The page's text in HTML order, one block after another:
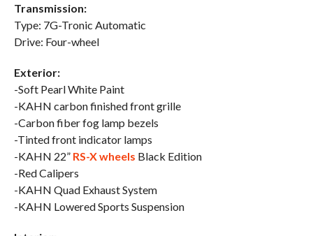
Transmission:
Type: 7G-Tronic Automatic
Drive: Four-wheel
Exterior:
-Soft Pearl White Paint
-KAHN carbon finished front grille
-Carbon fiber fog lamp bezels
-Tinted front indicator lamps
-KAHN 22” RS-X wheels Black Edition
-Red Calipers
-KAHN Quad Exhaust System
-KAHN Lowered Sports Suspension